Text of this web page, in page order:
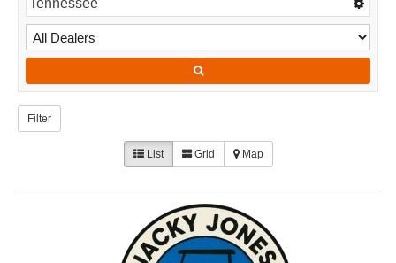
Filter
List Grid Map